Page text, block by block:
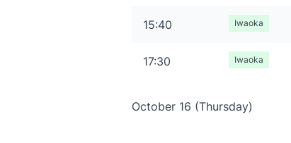
15:40 Iwaoka
17:30 Iwaoka
October 16 (Thursday)